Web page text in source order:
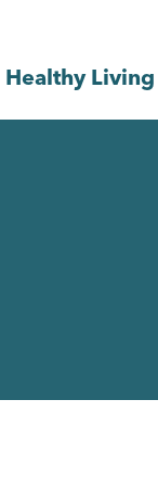
Healthy Living